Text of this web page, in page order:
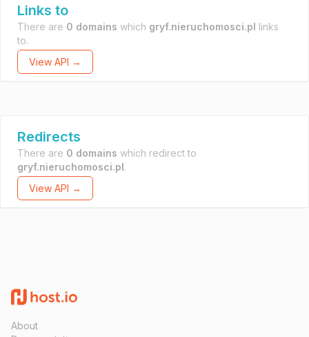
Links to
There are 0 domains which gryf.nieruchomosci.pl links
to.
View API →
Redirects
There are 0 domains which redirect to
gryf.nieruchomosci.pl.
View API →
About